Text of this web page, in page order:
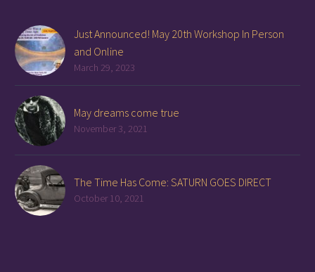
Just Announced! May 20th Workshop In Person
and Online
March 29, 2023
May dreams come true
November 3, 2021
The Time Has Come: SATURN GOES DIRECT
October 10, 2021